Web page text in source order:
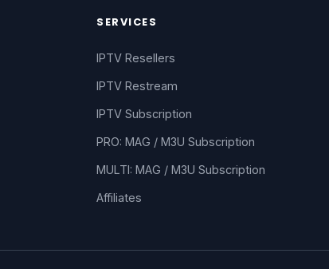
SERVICES
IPTV Resellers
IPTV Restream
IPTV Subscription
PRO: MAG / M3U Subscription
MULTI: MAG / M3U Subscription
Affiliates